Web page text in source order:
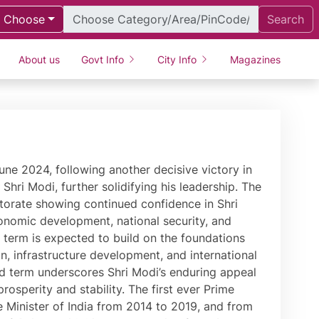
Choose Search
About us Govt Info City Info Magazines
session of Parliament in 2017, which has realised the dream of ‘One Nation, One Tax.’ During his tenure, special attention has been paid to India’s rich history and culture. India is home to the world’s largest statue, the Statue of Unity, a fitting tribute to Sardar Patel. This Statue was built through a special mass movement where tools of farmers and soil from all states and Union Territories of India were used, signifying the spirit of ‘Ek Bharat, Shreshtha Bharat.’ PM Modi is deeply passionate about environmental causes. He has time and again called for closing of ranks to create a clean and green planet. As Chief Minister of Gujarat, Shri Modi created a separate Climate Change Department to create innovative solutions to climate change. This spirit was seen in the 2015 COP-21 Summit in Paris where PM Modi played a key role in the high-level deliberations. Going a step ahead of climate change, PM Modi has talked about climate justice. In 2018, Heads of State and Government from several nations came to India for the launch of the International Solar Alliance, an innovative effort to harness solar energy for a better planet. Recognising his efforts towards environmental conservation, PM Modi was honoured with the United Nations ‘Champions of the Earth Award.’ Fully sensitive to the fact that climate change has made our planet prone to natural disasters, Shri Modi has brought a new approach to disaster management, harnessing the power of technology and the strength of human resources. As Chief Minister, he transformed Gujarat that had just been ravaged by a devastating earthquake on 26th January 2001. Likewise, he introduced new systems to combat floods and droughts in Gujarat that were internationally lauded. Through administrative reforms, Shri Modi has always given priority to justice for citizens. In Gujarat, he spearheaded the start of evening courts to ensure people’s issues are resolved. At the Centre, he began PRAGATI (Pro-Active Governance And Timely Implementation) to expedite pending projects that were delaying growth. Shri Modi’s foreign policy initiatives have realised the true potential and role of world’s largest democracy. He began his first term in office in presence of all Heads of States of SAARC Nations and invited BIMSTEC leaders at the start of the second. His address to the General Assembly of United Nations was appreciated across the world. Shri Modi became the first Indian Prime Minister to embark on a bilateral visit to Nepal after a long period of 17 years, to Australia after 28 years, to Fiji after 31 years and UAE as well as Seychelles after 34 years. Since taking over, Shri Modi attended UN, BRICS, SAARC and G-20 Summits, where India’s interventions and views on a variety of global economic and political issues were widely appreciated. PM Modi has been conferred various honours including the highest civilian honour of Saudi Arabia Sash of King Abdulaziz. Shri Modi has been also been conferred the top awards of Russia (The Order of the Holy Apostle Andrew the First), Palestine (Grand Collar of the State of Palestine), Afghanistan (Amir Amanullah Khan Award), UAE (Order of Zayed Award), Maldives (Rule of Nishan Izzuddeen), Bahrain (King Hamad Order of the Renaissance), Bhutan (Order of the Druk Gyalpo), Papua New Guinea (Grand Companion of the Order of Logohu), Fiji (Companion of the Order of Fiji), Egypt (Order of Nile), France (Grand Cross o